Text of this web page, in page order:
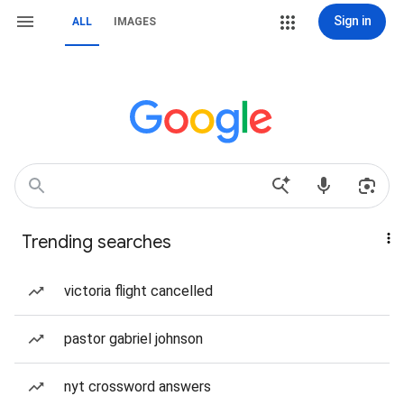
ALL IMAGES Sign in
Trending searches
victoria flight cancelled
pastor gabriel johnson
nyt crossword answers